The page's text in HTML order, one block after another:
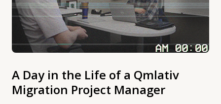
A Day in the Life of a Qmlativ
Migration Project Manager